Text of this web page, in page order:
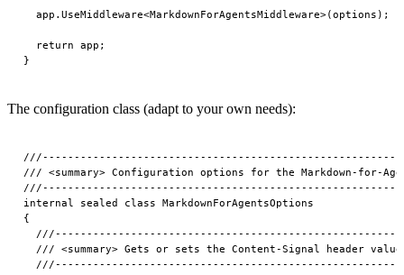
  app.UseMiddleware<MarkdownForAgentsMiddleware>(options);
  return app;
The configuration class (adapt to your own needs):
/// <summary> Configuration options for the Markdown-for-
internal sealed class MarkdownForAgentsOptions
{
/// <summary> Gets or sets the Content-Signal header